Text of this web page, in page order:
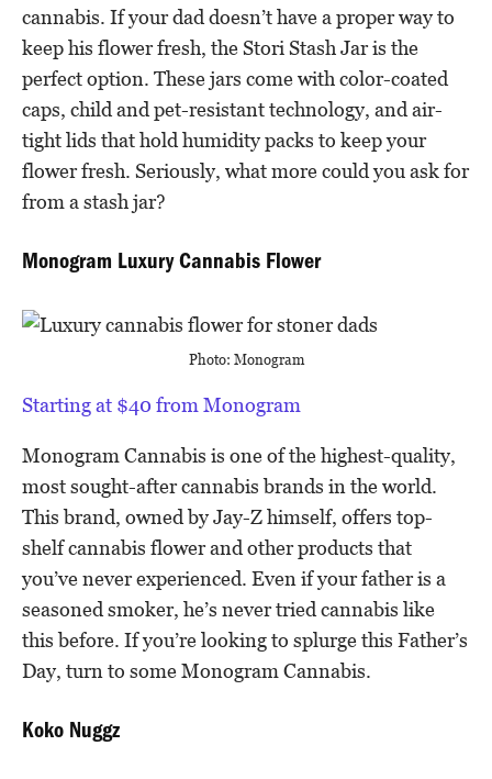
cannabis. If your dad doesn’t have a proper way to
keep his flower fresh, the Stori Stash Jar is the
perfect option. These jars come with color-coated
caps, child and pet-resistant technology, and air-
tight lids that hold humidity packs to keep your
flower fresh. Seriously, what more could you ask for
from a stash jar?
Monogram Luxury Cannabis Flower
Photo: Monogram
Starting at $40 from Monogram
Monogram Cannabis is one of the highest-quality,
most sought-after cannabis brands in the world.
This brand, owned by Jay-Z himself, offers top-
shelf cannabis flower and other products that
you’ve never experienced. Even if your father is a
seasoned smoker, he’s never tried cannabis like
this before. If you’re looking to splurge this Father’s
Day, turn to some Monogram Cannabis.
Koko Nuggz